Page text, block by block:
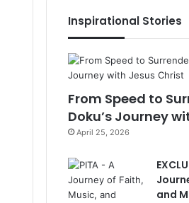
Inspirational Stories
From Speed to
Doku’s Journey
April 25, 2026
and